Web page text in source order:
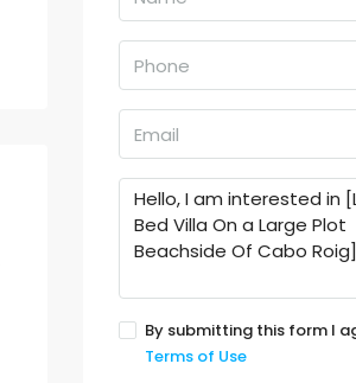
By submitting this form I
Terms of Use